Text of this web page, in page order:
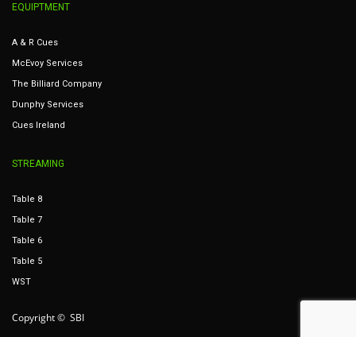
EQUIPTMENT
A & R Cues
McEvoy Services
The Billiard Company
Dunphy Services
Cues Ireland
STREAMING
Table 8
Table 7
Table 6
Table 5
WST
Copyright © SBI